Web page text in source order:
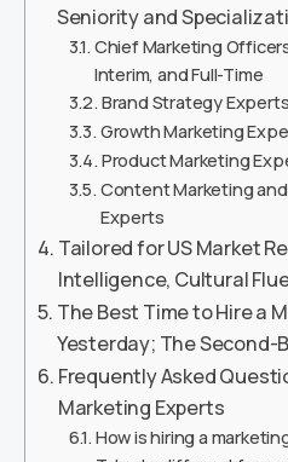
Seniority and
Chief Marketing
Interim, and Full-Time
Brand Strategy Experts
Growth Marketing
Product Marketing
Content Marketing
Experts
Tailored for US Market
Intelligence, Cultural
The Best Time to Hire a
Yesterday; The Second-
Frequently Asked
Marketing Experts
How is hiring a